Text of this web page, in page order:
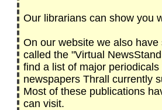
Our librarians can show you
On our website we also have
called the "Virtual
find a list of major periodicals
newspapers Thrall currently
Most of these publications
can visit.